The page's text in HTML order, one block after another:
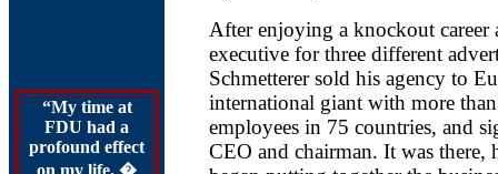
“My time at
FDU had a
profound effect
on my life. �
After enjoying a knockout career
executive for three different
Schmetterer sold his agency to
international giant with more
employees in 75 countries, and
CEO and chairman. It was there,